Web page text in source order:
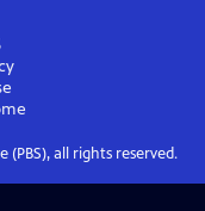
(PBS), all rights reserved.